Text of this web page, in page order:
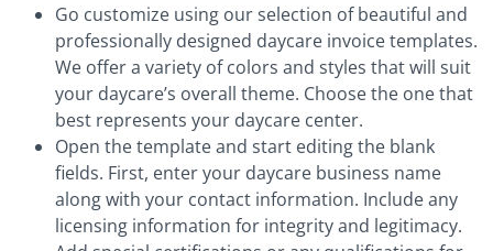
Go customize using our selection of beautiful and
professionally designed daycare invoice templates.
We offer a variety of colors and styles that will suit
your daycare’s overall theme. Choose the one that
best represents your daycare center.
Open the template and start editing the blank
fields. First, enter your daycare business name
along with your contact information. Include any
licensing information for integrity and legitimacy.